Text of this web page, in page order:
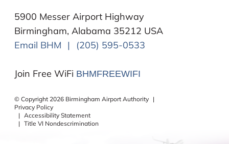
5900 Messer Airport Highway
Birmingham, Alabama 35212 USA
Email BHM
| (205) 595-0533
Join Free WiFi BHMFREEWIFI
© Copyright 2026 Birmingham Airport Authority |
Privacy Policy
| Accessibility Statement
| Title VI Nondescrimination